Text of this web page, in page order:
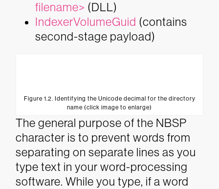
filename> (DLL)
IndexerVolumeGuid (contains
second-stage payload)
Figure 1.2. Identifying the Unicode decimal for the directory
name (click image to enlarge)
The general purpose of the NBSP
character is to prevent words from
separating on separate lines as you
type text in your word-processing
software. While you type, if a word